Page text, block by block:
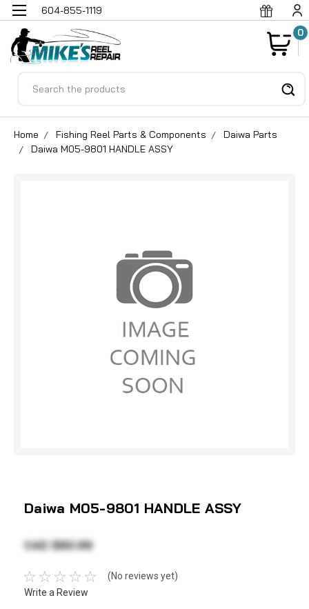
604-855-1119
0
Home Fishing Reel Parts & Components
Daiwa Parts
Daiwa M05-9801 HANDLE ASSY
Daiwa M05-9801 HANDLE ASSY
CAD $80.99
(No reviews yet)
Write a Review